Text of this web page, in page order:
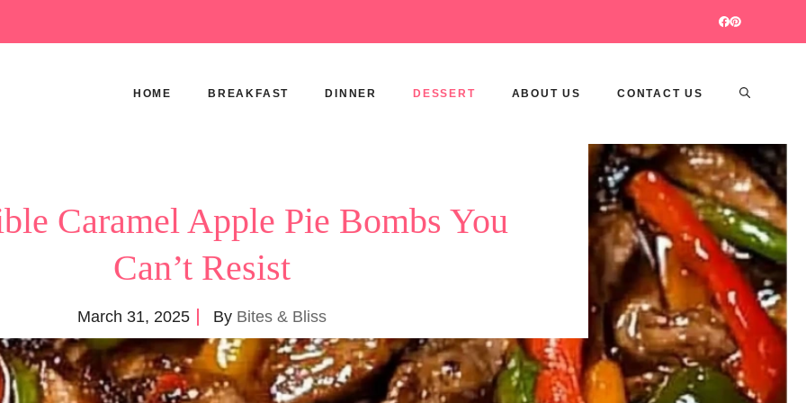
HOME BREAKFAST DINNER DESSERT ABOUT US CONTACT US
Caramel Apple Pie Bombs You
Can’t Resist
March 31, 2025 By Bites & Bliss